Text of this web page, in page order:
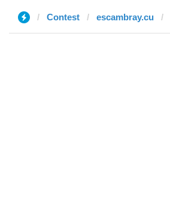
Contest escambray.cu